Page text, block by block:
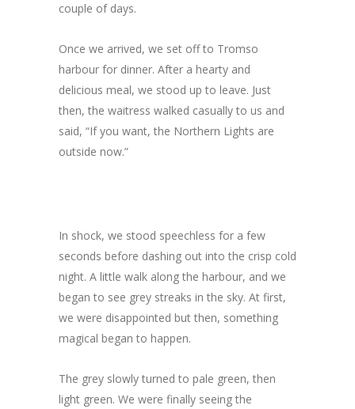
couple of days.
Once we arrived, we set off to Tromso
harbour for dinner. After a hearty and
delicious meal, we stood up to leave. Just
then, the waitress walked casually to us and
said, “If you want, the Northern Lights are
outside now.”
In shock, we stood speechless for a few
seconds before dashing out into the crisp cold
night. A little walk along the harbour, and we
began to see grey streaks in the sky. At first,
we were disappointed but then, something
magical began to happen.
The grey slowly turned to pale green, then
light green. We were finally seeing the